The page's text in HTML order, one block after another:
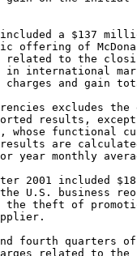
a $137
offering of
related to the
international
and gain
excludes the
results,
whose functional
are
year monthly
2001 included
U.S. business
theft of
fourth quarters
related to the